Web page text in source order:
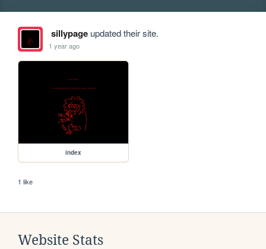
sillypageupdated their site.
1 year ago
index
1 like
Website Stats